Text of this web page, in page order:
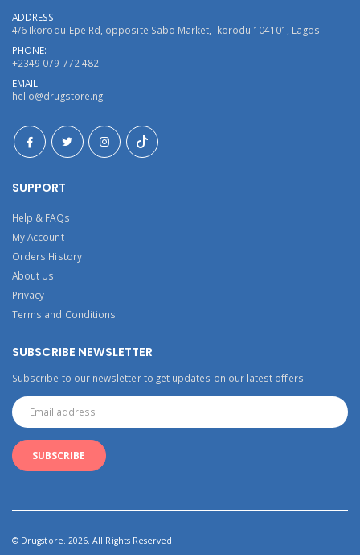
ADDRESS:
4/6 Ikorodu-Epe Rd, opposite Sabo Market, Ikorodu 104101, Lagos
PHONE:
+2349 079 772 482
EMAIL:
hello@drugstore.ng
SUPPORT
Help & FAQs
My Account
Orders History
About Us
Privacy
Terms and Conditions
SUBSCRIBE NEWSLETTER
Subscribe to our newsletter to get updates on our latest offers!
© Drugstore. 2026. All Rights Reserved